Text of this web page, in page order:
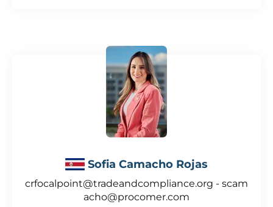
Sofia Camacho Rojas
crfocalpoint@tradeandcompliance.org - scam
acho@procomer.com